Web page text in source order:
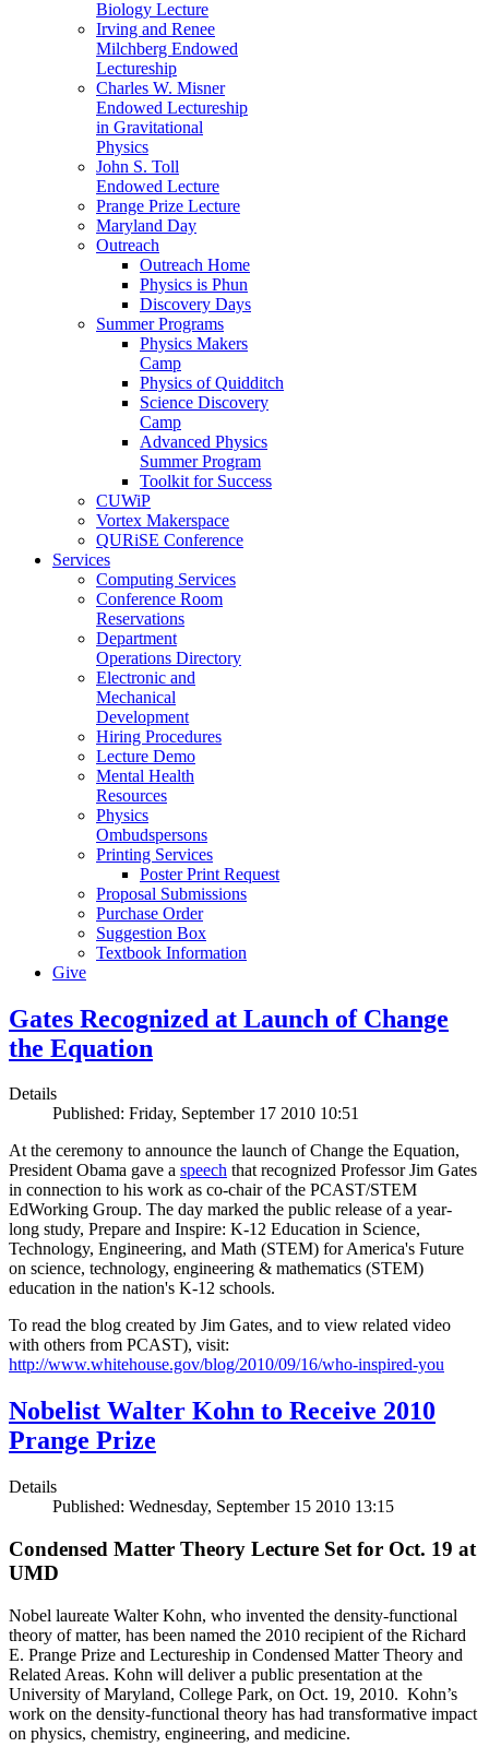
Biology Lecture
Irving and Renee
Milchberg Endowed
Lectureship
Charles W. Misner
Endowed Lectureship
in Gravitational
Physics
John S. Toll
Endowed Lecture
Prange Prize Lecture
Maryland Day
Outreach
Outreach Home
Physics is Phun
Discovery Days
Summer Programs
Physics Makers
Camp
Physics of Quidditch
Science Discovery
Camp
Advanced Physics
Summer Program
Toolkit for Success
CUWiP
Vortex Makerspace
QURiSE Conference
Services
Computing Services
Conference Room
Reservations
Department
Operations Directory
Electronic and
Mechanical
Development
Hiring Procedures
Lecture Demo
Mental Health
Resources
Physics
Ombudspersons
Printing Services
Poster Print Request
Proposal Submissions
Purchase Order
Suggestion Box
Textbook Information
Give
Gates Recognized at Launch of Change
the Equation
Details
Published: Friday, September 17 2010 10:51
At the ceremony to announce the launch of Change the Equation,
President Obama gave a speech that recognized Professor Jim Gates
in connection to his work as co-chair of the PCAST/STEM
EdWorking Group. The day marked the public release of a year-
long study, Prepare and Inspire: K-12 Education in Science,
Technology, Engineering, and Math (STEM) for America's Future
on science, technology, engineering & mathematics (STEM)
education in the nation's K-12 schools.
To read the blog created by Jim Gates, and to view related video
with others from PCAST), visit:
http://www.whitehouse.gov/blog/2010/09/16/who-inspired-you
Nobelist Walter Kohn to Receive 2010
Prange Prize
Details
Published: Wednesday, September 15 2010 13:15
Condensed Matter Theory Lecture Set for Oct. 19 at
UMD
Nobel laureate Walter Kohn, who invented the density-functional
theory of matter, has been named the 2010 recipient of the Richard
E. Prange Prize and Lectureship in Condensed Matter Theory and
Related Areas. Kohn will deliver a public presentation at the
University of Maryland, College Park, on Oct. 19, 2010. Kohn’s
work on the density-functional theory has had transformative impact
on physics, chemistry, engineering, and medicine.